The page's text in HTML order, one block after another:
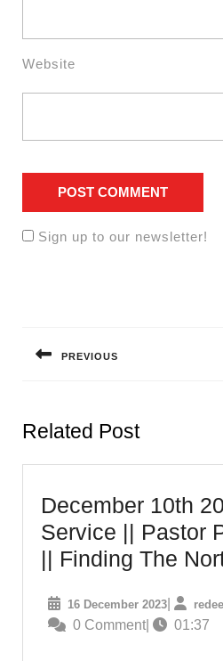
Website
Sign up to our newsletter!
PREVIOUS
Related Post
December 10th
Service || Pastor
|| Finding The
16 December 202316
December
0 Comment
01:37